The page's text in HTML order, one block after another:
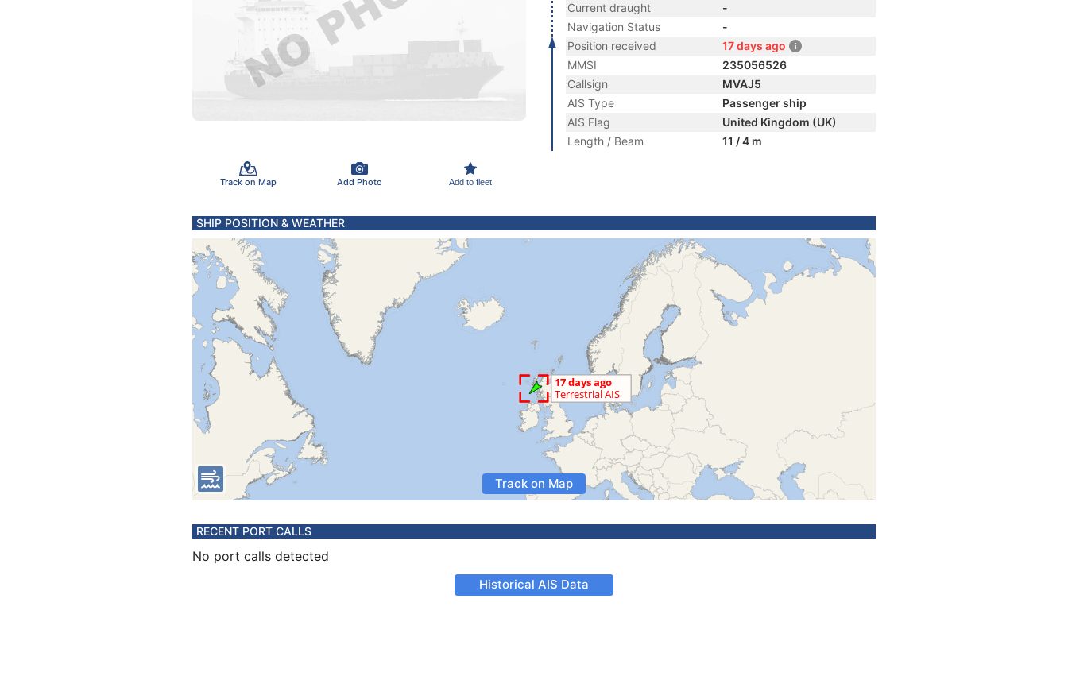
Track on Map Add Photo Add to fleet
Current draught
-
Navigation Status
-
Position received
17 days ago
MMSI
235056526
Callsign
MVAJ5
AIS Type
Passenger ship
AIS Flag
United Kingdom (UK)
Length / Beam
11 / 4 m
SHIP POSITION & WEATHER
Track on Map
RECENT PORT CALLS
No port calls detected
Historical AIS Data